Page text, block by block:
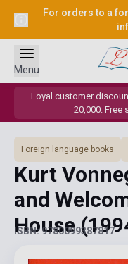
For orders to a
Loyal customer
20,000. Free
Menu
Foreign language books
Kurt
and
House
ISBN: 9780099387817